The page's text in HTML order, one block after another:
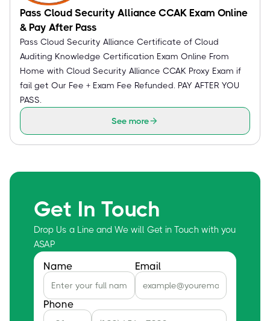
Pass Cloud Security Alliance CCAK Exam Online
& Pay After Pass
Pass Cloud Security Alliance Certificate of Cloud
Auditing Knowledge Certification Exam Online From
Home with Cloud Security Alliance CCAK Proxy Exam if
fail get Our Fee + Exam Fee Refunded. PAY AFTER YOU
PASS.
See more
Get In Touch
Drop Us a Line and We will Get in Touch with you
ASAP
Name Email
Phone